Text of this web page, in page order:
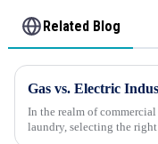
Related Blog
In the realm of commercial
laundry, selecting the right